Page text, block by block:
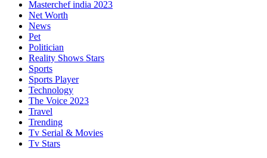
Masterchef india 2023
Net Worth
News
Pet
Politician
Reality Shows Stars
Sports
Sports Player
Technology
The Voice 2023
Travel
Trending
Tv Serial & Movies
Tv Stars